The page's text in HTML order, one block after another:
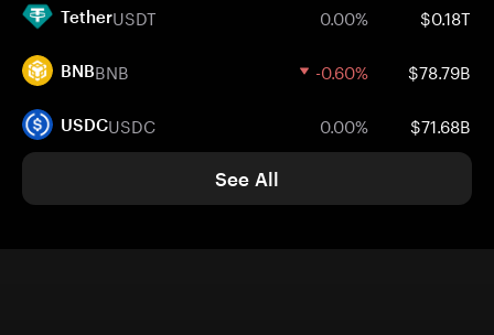
TetherUSDT 0.00% $0.18T
BNBBNB -0.60% $78.79B
USDCUSDC 0.00% $71.68B
See All